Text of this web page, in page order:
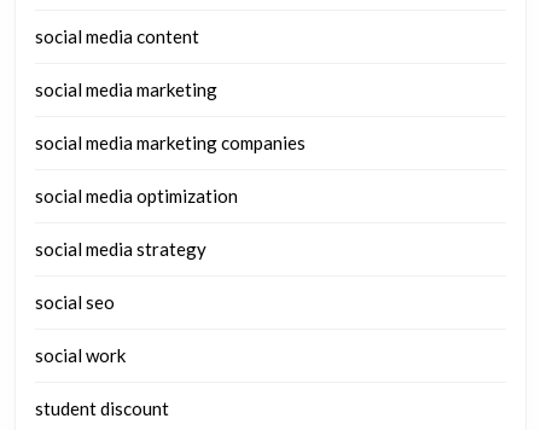
social media content
social media marketing
social media marketing companies
social media optimization
social media strategy
social seo
social work
student discount